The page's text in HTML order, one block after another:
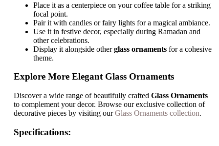
Place it as a centerpiece on your coffee table for a striking
focal point.
Pair it with candles or fairy lights for a magical ambiance.
Use it in festive decor, especially during Ramadan and
other celebrations.
Display it alongside otherglass ornaments for a cohesive
theme.
Explore More Elegant Glass Ornaments
Discover a wide range of beautifully crafted Glass Ornaments
to complement your decor. Browse our exclusive collection of
decorative pieces by visiting ourGlass Ornaments collection.
Specifications: